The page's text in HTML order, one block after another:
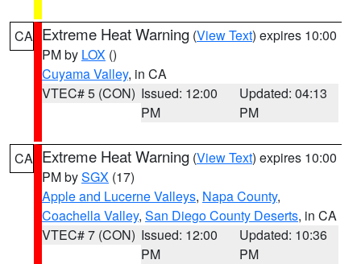
CA Extreme Heat Warning (View Text) expires 10:00
PM by LOX ()
Cuyama Valley, in CA
VTEC# 5 (CON) Issued: 12:00
PM
Updated: 04:13
PM
CA Extreme Heat Warning (View Text) expires 10:00
PM bySGX (17)
Apple and Lucerne Valleys, Napa County,
Coachella Valley, San Diego County Deserts, in CA
VTEC# 7 (CON) Issued: 12:00
PM
Updated: 10:36
PM